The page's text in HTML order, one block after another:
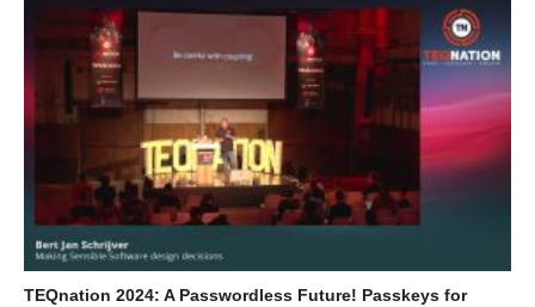
TEQnation 2024: A Passwordless Future! Passkeys for